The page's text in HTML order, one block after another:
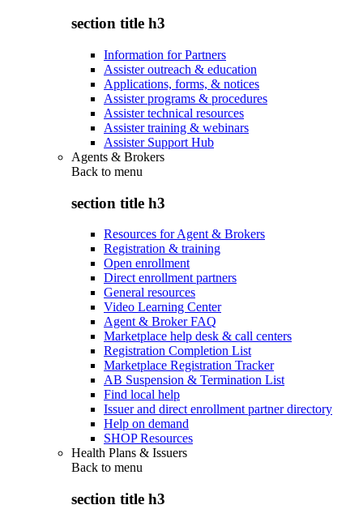
section title h3
Information for Partners
Assister outreach & education
Applications, forms, & notices
Assister programs & procedures
Assister technical resources
Assister training & webinars
Assister Support Hub
Agents & Brokers
Back to menu
section title h3
Resources for Agent & Brokers
Registration & training
Open enrollment
Direct enrollment partners
General resources
Video Learning Center
Agent & Broker FAQ
Marketplace help desk & call centers
Registration Completion List
Marketplace Registration Tracker
AB Suspension & Termination List
Find local help
Issuer and direct enrollment partner directory
Help on demand
SHOP Resources
Health Plans & Issuers
Back to menu
section title h3